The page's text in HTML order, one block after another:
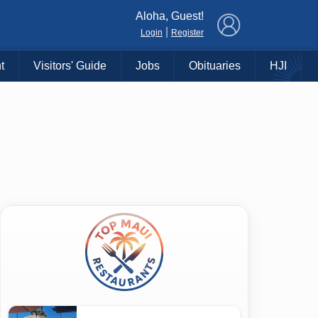
Aloha, Guest!
Login Register
Visitors' Guide Jobs Obituaries HJI